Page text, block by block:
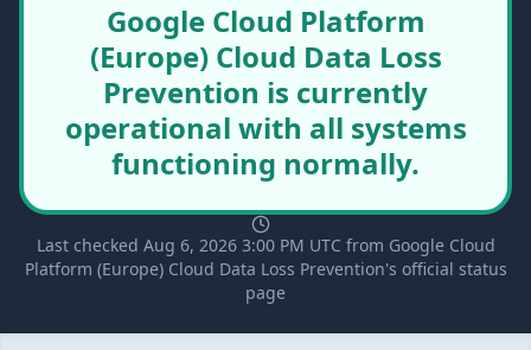
Google Cloud Platform
(Europe) Cloud Data Loss
Prevention is currently
operational with all systems
functioning normally.
Last checked Aug 6, 2026 3:00 PM UTC from Google Cloud
Platform (Europe) Cloud Data Loss Prevention's official status
page